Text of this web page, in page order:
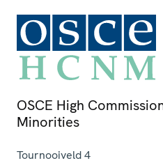
OSCE High
Minorities
Tournooiveld 4